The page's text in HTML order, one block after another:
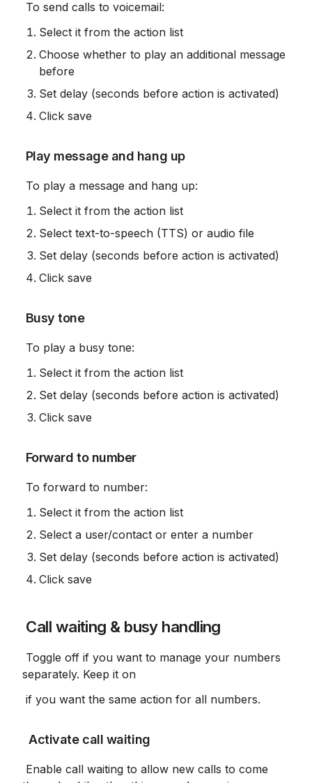
To send calls to voicemail:
Select it from the action list
Choose whether to play an additional message
before
Set delay (seconds before action is activated)
Click save
Play message and hang up
To play a message and hang up:
Select it from the action list
Select text-to-speech (TTS) or audio file
Set delay (seconds before action is activated)
Click save
Busy tone
To play a busy tone:
Select it from the action list
Set delay (seconds before action is activated)
Click save
Forward to number
To forward to number:
Select it from the action list
Select a user/contact or enter a number
Set delay (seconds before action is activated)
Click save
Call waiting & busy handling
separately. Keep it on
if you want the same action for all numbers.
Activate call waiting